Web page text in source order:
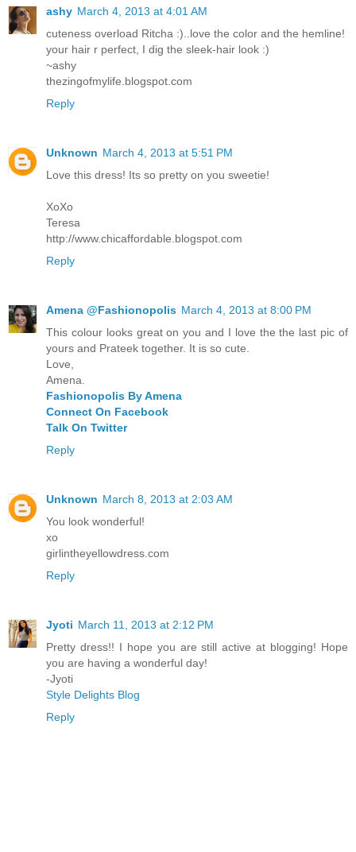
ashy March 4, 2013 at 4:01 AM
cuteness overload Ritcha :)..love the color and the hemline!
your hair r perfect, I dig the sleek-hair look :)
~ashy
thezingofmylife.blogspot.com
Reply
Unknown March 4, 2013 at 5:51 PM
Love this dress! Its so pretty on you sweetie!
XoXo
Teresa
http://www.chicaffordable.blogspot.com
Reply
Amena @Fashionopolis March 4, 2013 at 8:00 PM
This colour looks great on you and I love the the last pic of
yours and Prateek together. It is so cute.
Love,
Amena.
Fashionopolis By Amena
Connect On Facebook
Talk On Twitter
Reply
Unknown March 8, 2013 at 2:03 AM
You look wonderful!
xo
girlintheyellowdress.com
Reply
Jyoti March 11, 2013 at 2:12 PM
Pretty dress!! I hope you are still active at blogging! Hope
you are having a wonderful day!
-Jyoti
Style Delights Blog
Reply